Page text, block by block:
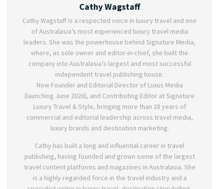
Cathy Wagstaff
Cathy Wagstaff is a respected voice in luxury travel and one
of Australasia’s most experienced luxury travel media
leaders. She was the powerhouse behind Signature Media,
where, as sole owner and editor-in-chief, she built the
company into Australasia’s largest and most successful
independent travel publishing house.
Now Founder and Editorial Director of Luxus Media
(launching June 2026), and Contributing Editor at Signature
Luxury Travel & Style, bringing more than 28 years of
commercial and editorial leadership across travel media,
luxury brands and destination marketing.
Cathy has built a long and influential career in travel
publishing, having founded and grown some of the largest
travel content platforms and magazines in Australasia. She
is a highly regarded force in the travel industry and a